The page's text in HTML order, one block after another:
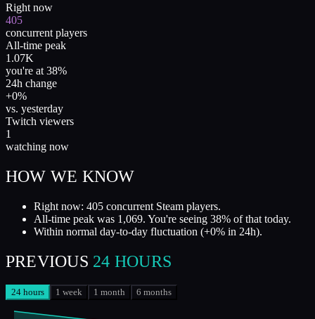
Right now
405
concurrent players
All-time peak
1.07K
you're at 38%
24h change
+0%
vs. yesterday
Twitch viewers
1
watching now
HOW WE KNOW
Right now: 405 concurrent Steam players.
All-time peak was 1,069. You're seeing 38% of that today.
Within normal day-to-day fluctuation (+0% in 24h).
PREVIOUS 24 HOURS
24 hours 1 week 1 month 6 months